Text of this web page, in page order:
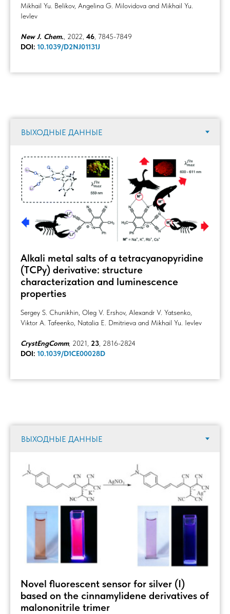
Mikhail Yu. Belikov, Angelina G. Milovidova and Mikhail Yu.
Ievlev
New J. Chem. , 2022, 46 , 7845-7849
DOI: 10.1039/D2NJ01131J
Alkali metal salts of a tetracyanopyridine
(TCPy) derivative: structure
characterization and luminescence
properties
Sergey S. Chunikhin, Oleg V. Ershov, Alexandr V. Yatsenko,
Viktor A. Tafeenko, Natalia E. Dmitrieva and Mikhail Yu. Ievlev
CrystEngComm, 2021, 23, 2816-2824
DOI: 10.1039/D1CE00028D
Novel fluorescent sensor for silver (I)
based on the cinnamylidene derivatives of
malononitrile trimer